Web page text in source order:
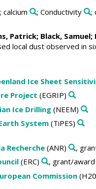
; calcium ; Conductivity ;
Patrick; Black, Samuel;
local dust observed in
Ice Sheet
Project (EGRIP)
Ice Drilling(NEEM)
System(TiPES)
Recherche(ANR) ,
(ERC) , grant/award
Commission